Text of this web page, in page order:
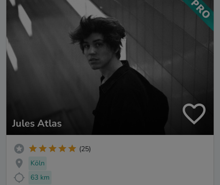
Jules Atlas
(25)
Köln
63 km